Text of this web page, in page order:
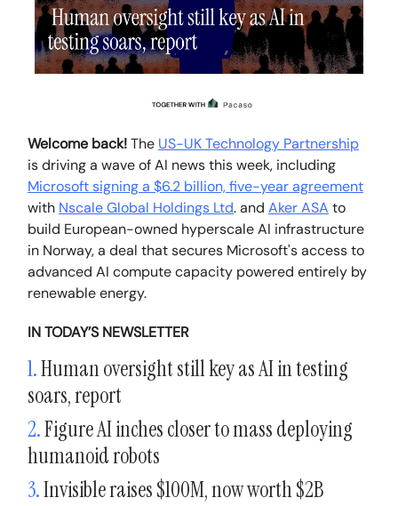
Welcome back!The US-UK Technology Partnership
is driving a wave of AI news this week, including
Microsoft signing a $6.2 billion, five-year agreement
with Nscale Global Holdings Ltd. and Aker ASA to
build European-owned hyperscale AI infrastructure
in Norway, a deal that secures Microsoft's access to
advanced AI compute capacity powered entirely by
renewable energy.
IN TODAY’S NEWSLETTER
1.Human oversight still key as AI in testing
soars, report
2.Figure AI inches closer to mass deploying
humanoid robots
3.Invisible raises $100M, now worth $2B